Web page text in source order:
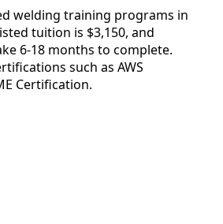
welding training programs in
tuition is $3,150, and
6-18 months to complete.
such as AWS
Certification.